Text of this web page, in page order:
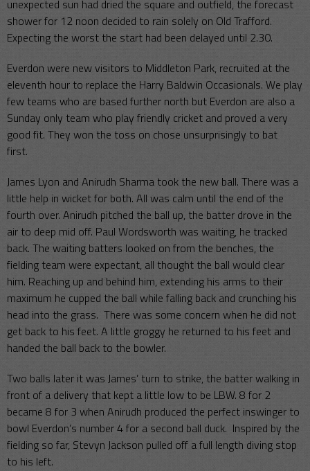
unexpected sun had dried the square and outfield, the forecast
shower for 12 noon decided to rain solely on Old Trafford.
Expecting the worst the start had been delayed until 2.30.
Everdon were new visitors to Middleton Park, recruited at the
eleventh hour to replace the Harry Baldwin Occasionals. We play
few teams who are based further north but Everdon are also a
Sunday only team who play friendly cricket and proved a very
good fit. They won the toss on chose unsurprisingly to bat
first.
James Lyon and Anirudh Sharma took the new ball. There was a
little help in wicket for both. All was calm until the end of the
fourth over. Anirudh pitched the ball up, the batter drove in the
air to deep mid off. Paul Wordsworth was waiting, he tracked
back. The waiting batters looked on from the benches, the
fielding team were expectant, all thought the ball would clear
him. Reaching up and behind him, extending his arms to their
maximum he cupped the ball while falling back and crunching his
head into the grass. There was some concern when he did not
get back to his feet. A little groggy he returned to his feet and
handed the ball back to the bowler.
Two balls later it was James’ turn to strike, the batter walking in
front of a delivery that kept a little low to be LBW. 8 for 2
became 8 for 3 when Anirudh produced the perfect inswinger to
bowl Everdon’s number 4 for a second ball duck. Inspired by the
fielding so far, Stevyn Jackson pulled off a full length diving stop
to his left.